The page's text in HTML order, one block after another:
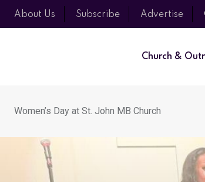
About Us Subscribe Advertise
Church &
Women’s Day at St. John MB Church